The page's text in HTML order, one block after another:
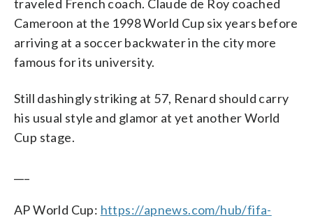
traveled French coach. Claude de Roy coached
Cameroon at the 1998 World Cup six years before
arriving at a soccer backwater in the city more
famous for its university.
Still dashingly striking at 57, Renard should carry
his usual style and glamor at yet another World
Cup stage.
AP World Cup: https://apnews.com/hub/fifa-